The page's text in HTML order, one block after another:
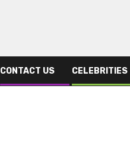
CONTACT US CELEBRITIES